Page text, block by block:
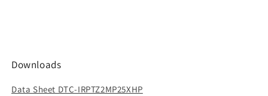
Downloads
Data Sheet DTC-IRPTZ2MP25XHP